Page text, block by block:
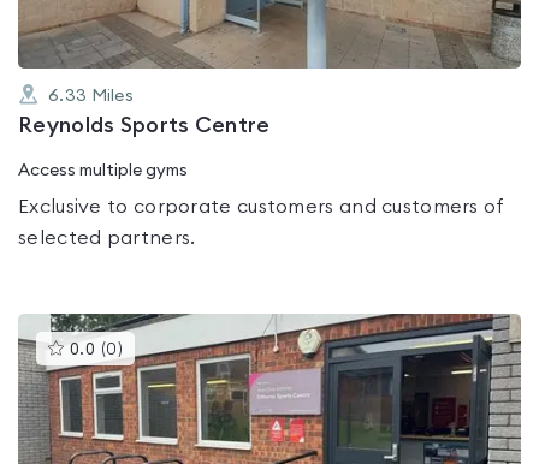
6.33 Miles
Reynolds Sports Centre
Access multiple gyms
Exclusive to corporate customers and customers of
selected partners.
0.0 (0 )This
gyms
is
rated
0.0
out
of
5